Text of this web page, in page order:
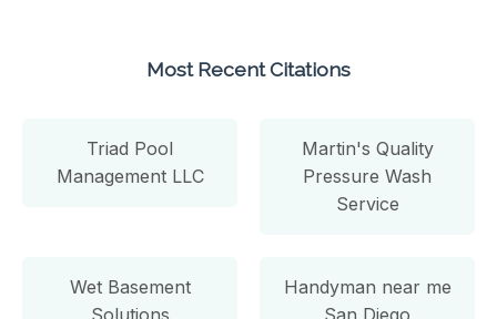
Most Recent Citations
Triad Pool
Management LLC
Martin's Quality
Pressure Wash
Service
Wet Basement
Solutions
Handyman near me
San Diego